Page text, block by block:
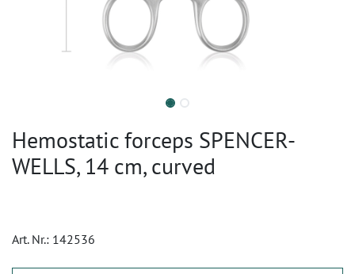
Hemostatic forceps SPENCER-
WELLS, 14 cm, curved
Art. Nr.: 142536